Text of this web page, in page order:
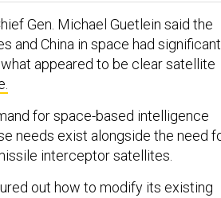
Gen. Michael Guetlein said the
and China in space had
appeared to be clear satellite
for space-based intelligence
needs exist alongside the need
interceptor satellites.
out how to modify its existing